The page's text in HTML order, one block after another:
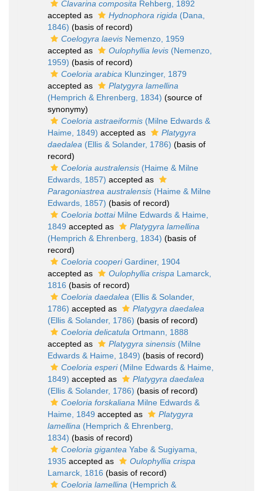
Clavarina composita Rehberg, 1892
accepted as
Hydnophora rigida (Dana,
1846) (basis of record)
Coelogyra laevis Nemenzo, 1959
accepted as
Oulophyllia levis (Nemenzo,
1959) (basis of record)
Coeloria arabica Klunzinger, 1879
accepted as
Platygyra lamellina
(Hemprich & Ehrenberg, 1834) (source of
synonymy)
Coeloria astraeiformis (Milne Edwards &
Haime, 1849) accepted as
Platygyra
daedalea (Ellis & Solander, 1786) (basis of
record)
Coeloria australensis (Haime & Milne
Edwards, 1857) accepted as
Paragoniastrea australensis (Haime & Milne
Edwards, 1857) (basis of record)
Coeloria bottaiMilne Edwards & Haime,
1849 accepted as
Platygyra lamellina
(Hemprich & Ehrenberg, 1834) (basis of
record)
Coeloria cooperiGardiner, 1904
accepted as
Oulophyllia crispa Lamarck,
1816 (basis of record)
Coeloria daedalea (Ellis & Solander,
1786) accepted as
Platygyra daedalea
(Ellis & Solander, 1786) (basis of record)
Coeloria delicatula Ortmann, 1888
accepted as
Platygyra sinensis (Milne
Edwards & Haime, 1849) (basis of record)
Coeloria esperi(Milne Edwards & Haime,
1849) accepted as
Platygyra daedalea
(Ellis & Solander, 1786) (basis of record)
Coeloria forskaliana Milne Edwards &
Haime, 1849 accepted as
Platygyra
lamellina (Hemprich & Ehrenberg,
1834) (basis of record)
Coeloria gigantea Yabe & Sugiyama,
1935 accepted as
Oulophyllia crispa
Lamarck, 1816 (basis of record)
Coeloria lamellina (Hemprich &